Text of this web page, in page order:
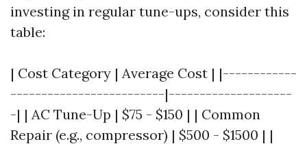
investing in regular tune-ups, consider this
table:
| Cost Category | Average Cost | |------------
-------------------------|--------------------
-| | AC Tune-Up | $75 - $150 | | Common
Repair (e.g., compressor) | $500 - $1500 | |